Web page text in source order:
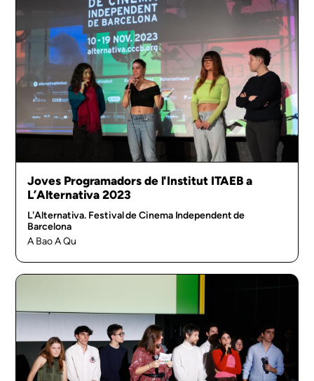
Joves Programadors de l'Institut ITAEB a
L’Alternativa 2023
L'Alternativa. Festival de Cinema Independent de
Barcelona
A Bao A Qu